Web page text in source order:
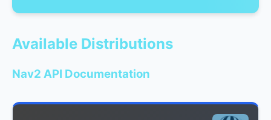
Available Distributions
Nav2 API Documentation